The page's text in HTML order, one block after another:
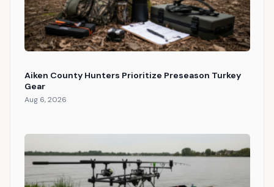
Aiken County Hunters Prioritize Preseason Turkey
Gear
Aug 6, 2026